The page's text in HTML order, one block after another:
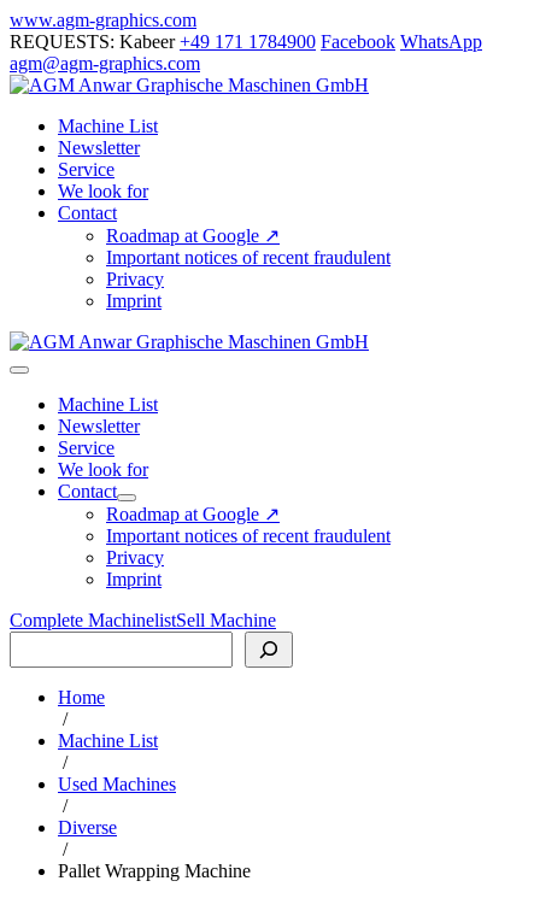
Skip
to
content
www.agm-graphics.com
REQUESTS: Kabeer+49 171 1784900 Facebook WhatsApp
agm@agm-graphics.com
Machine List
Newsletter
Service
We look for
Contact
Roadmap at Google ↗
Important notices of recent fraudulent
Privacy
Imprint
Menu
ToggleMachine List
Newsletter
Service
We look for
Contact
Menu
Toggle
Roadmap at Google ↗
Important notices of recent fraudulent
Privacy
Imprint
Complete MachinelistSell Machine
Home
/
Machine List
/
Used Machines
/
Diverse
/
Pallet Wrapping Machine